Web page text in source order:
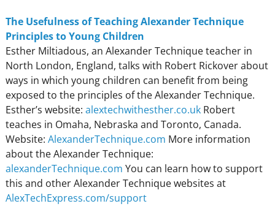
The Usefulness of Teaching Alexander Technique
Principles to Young Children
Esther Miltiadous, an Alexander Technique teacher in
North London, England, talks with Robert Rickover about
ways in which young children can benefit from being
exposed to the principles of the Alexander Technique.
Esther’s website: alextechwithesther.co.ukRobert
teaches in Omaha, Nebraska and Toronto, Canada.
Website: AlexanderTechnique.com More information
about the Alexander Technique:
alexanderTechnique.com You can learn how to support
this and other Alexander Technique websites at
AlexTechExpress.com/support